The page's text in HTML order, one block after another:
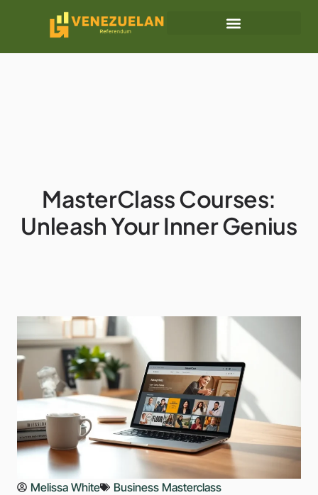
MasterClass Courses:
Unleash Your Inner Genius
Melissa White Business Masterclass